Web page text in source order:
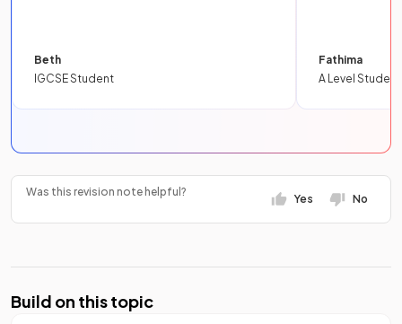
Beth
IGCSE Student
Fathima
A Level Student
Was this revision note helpful?
Yes No
Build on this topic